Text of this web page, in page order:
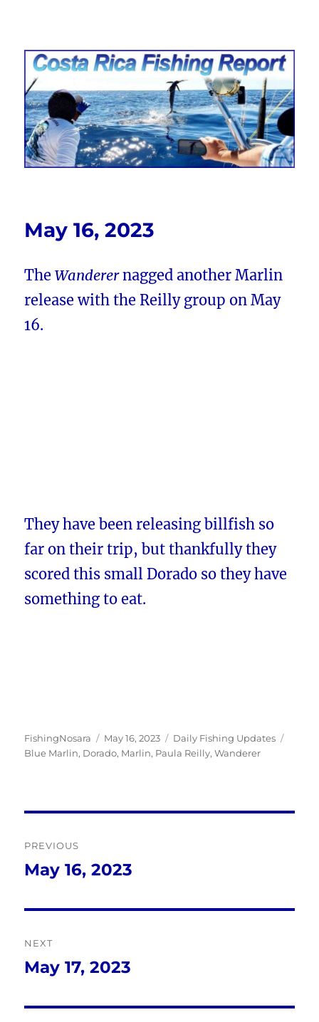
Costa Rica Fishing Report from
FishingNosara
May 16, 2023
TheWanderernagged another Marlin
release with the Reilly group on May
16.
They have been releasing billfish so
far on their trip, but thankfully they
scored this small Dorado so they have
something to eat.
Author
FishingNosara
Posted
on
May 16, 2023 Categories
Daily Fishing Updates
Blue Marlin, Dorado, Marlin, Paula Reilly,Wanderer
navigation
PREVIOUS
Previous
May 16, 2023
NEXT
Next
May 17, 2023